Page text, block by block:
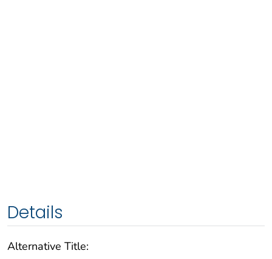
Details
Alternative Title: